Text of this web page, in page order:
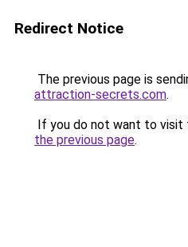
Redirect Notice
The previous page is
attraction-secrets.com.
If you do not want to visit
the previous page.